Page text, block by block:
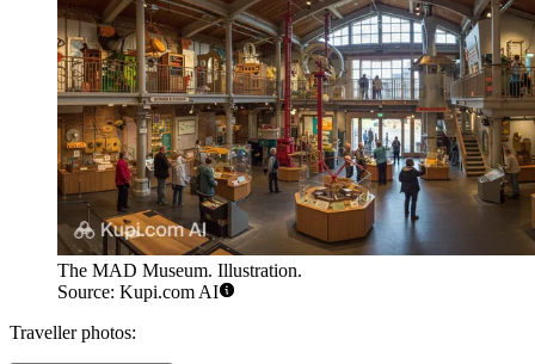
The MAD Museum. Illustration.
Source: Kupi.com AI
Traveller photos: